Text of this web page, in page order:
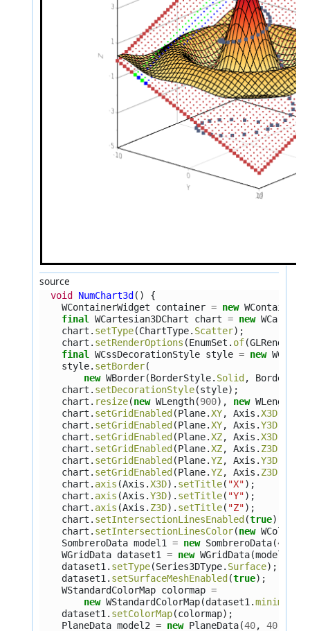
source
void NumChart3d ()
{
WContainerWidget
container = new
final
WCartesian3DChart chart = new
chart . setType(ChartType. Scatter);
chart . setRenderOptions (EnumSet . of(
final
WCssDecorationStyle style = new
style. setBorder(
new WBorder(BorderStyle. Solid ,
chart . setDecorationStyle(style);
chart . resize(new WLength(900), new WLength
chart . setGridEnabled (Plane.XY, Axis .X3D
chart . setGridEnabled (Plane.XY, Axis .Y3D
chart . setGridEnabled (Plane.XZ, Axis .X3D
chart . setGridEnabled (Plane.XZ, Axis . Z3D
chart . setGridEnabled (Plane.YZ, Axis .Y3D
chart . setGridEnabled (Plane.YZ, Axis . Z3D
chart . axis (Axis .X3D). setTitle( "X");
chart . axis (Axis .Y3D). setTitle( "Y");
chart . axis (Axis . Z3D). setTitle( "Z");
chart . setIntersectionLinesEnabled (true);
chart . setIntersectionLinesColor(new WColor
SombreroData model1 = new SombreroData(40
WGridData dataset1 = new WGridData(model1
dataset1 . setType(Series3DType. Surface);
dataset1 . setSurfaceMeshEnabled (true);
WStandardColorMap colormap =
new WStandardColorMap(dataset1 .minimum
dataset1 . setColorMap(colormap);
PlaneData model2 = new PlaneData(40, 40